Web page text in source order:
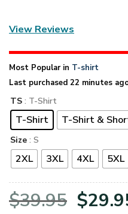
View Reviews
Most Popular in T-shirt
Last purchased 22 minutes
TS : T-Shirt
T-Shirt T-Shirt &
Size : S
2XL 3XL 4XL 5XL
$39.95 $